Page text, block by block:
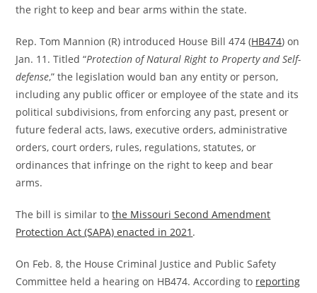
the right to keep and bear arms within the state.
Rep. Tom Mannion (R) introduced House Bill 474 (HB474) on
Jan. 11. Titled “Protection of Natural Right to Property and Self-
defense,” the legislation would ban any entity or person,
including any public officer or employee of the state and its
political subdivisions, from enforcing any past, present or
future federal acts, laws, executive orders, administrative
orders, court orders, rules, regulations, statutes, or
ordinances that infringe on the right to keep and bear
arms.
The bill is similar tothe Missouri Second Amendment
Protection Act (SAPA) enacted in 2021 .
On Feb. 8, the House Criminal Justice and Public Safety
Committee held a hearing on HB474. According to reporting